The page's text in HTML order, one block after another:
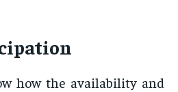
how the availability and